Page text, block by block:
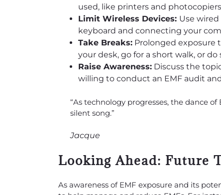
used, like printers and
Limit Wireless Devices: Use
keyboard and connecting your
Take Breaks: Prolonged exposure
your desk, go for a short walk, or
Raise Awareness: Discuss the
willing to conduct an EMF audit
“As technology progresses, the dance
silent song.”
Jacque
Looking Ahead: Future
As awareness of EMF exposure and its